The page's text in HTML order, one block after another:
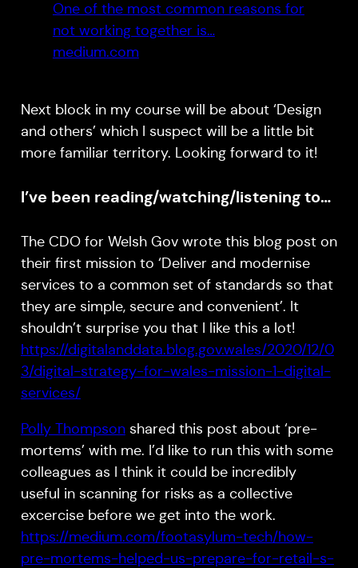
One of the most common reasons for
not working together is…
medium.com
Next block in my course will be about ‘Design
and others’ which I suspect will be a little bit
more familiar territory. Looking forward to it!
I’ve been reading/watching/listening to…
The CDO for Welsh Gov wrote this blog post on
their first mission to ‘Deliver and modernise
services to a common set of standards so that
they are simple, secure and convenient’. It
shouldn’t surprise you that I like this a lot!
https://digitalanddata.blog.gov.wales/2020/12/0
3/digital-strategy-for-wales-mission-1-digital-
services/
Polly Thompsonshared this post about ‘pre-
mortems’ with me. I’d like to run this with some
colleagues as I think it could be incredibly
useful in scanning for risks as a collective
excercise before we get into the work.
https://medium.com/footasylum-tech/how-
pre-mortems-helped-us-prepare-for-retail-s-